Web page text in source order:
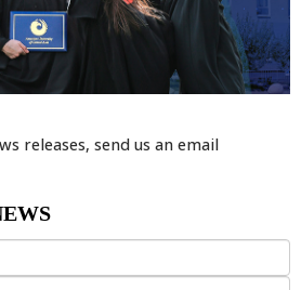
releases, send us an email